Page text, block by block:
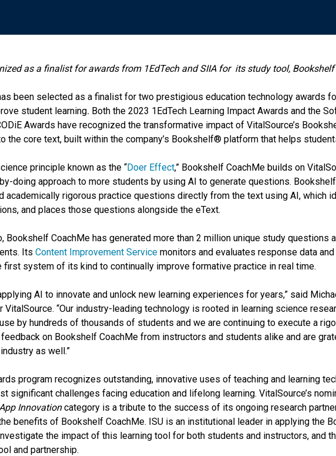
as a finalist for awards from 1EdTech and SIIA for its study tool, Bookshelf
been selected as a finalist for two prestigious education technology awards
student learning. Both the 2023 1EdTech Learning Impact Awards and the
Awards have recognized the transformative impact of VitalSource’s
the core text, built within the company’s Bookshelf® platform that helps
principle known as the “Doer Effect,” Bookshelf CoachMe builds on
doing approach to more students by using AI to generate questions. Bookshelf
academically rigorous practice questions directly from the text using AI, which
and places those questions alongside the eText.
Bookshelf CoachMe has generated more than 2 million unique study questions
Its Content Improvement Service monitors and evaluates response data
first system of its kind to continually improve formative practice in real time.
AI to innovate and unlock new learning experiences for years,” said
VitalSource. “Our industry-leading technology is rooted in learning science
by hundreds of thousands of students and we are continuing to execute a
feedback on Bookshelf CoachMe from instructors and students alike and are
as well.”
program recognizes outstanding, innovative uses of teaching and learning
significant challenges facing education and lifelong learning. VitalSource’s
Innovationcategory is a tribute to the success of its ongoing research
benefits of Bookshelf CoachMe. ISU is an institutional leader in applying the
the impact of this learning tool for both students and instructors, and
and partnership.